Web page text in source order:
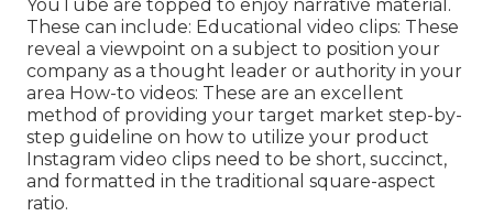
YouTube are topped to enjoy narrative material.
These can include: Educational video clips: These
reveal a viewpoint on a subject to position your
company as a thought leader or authority in your
area How-to videos: These are an excellent
method of providing your target market step-by-
step guideline on how to utilize your product
Instagram video clips need to be short, succinct,
and formatted in the traditional square-aspect
ratio.